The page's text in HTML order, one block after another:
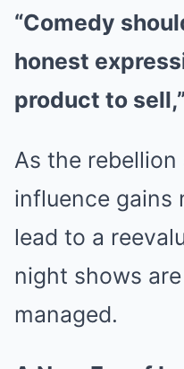
“Comedy
honest
product to sell,”
As the
influence gains
lead to a
night shows
managed.